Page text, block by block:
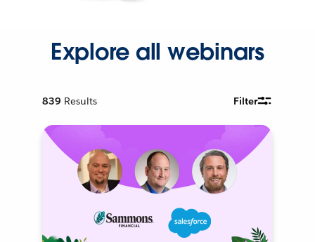
Explore all webinars
839 Results Filter